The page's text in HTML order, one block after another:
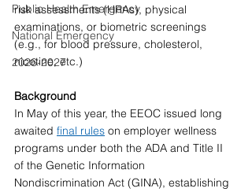
Public Health Emergency
National Emergency
2026-2027
risk assessments (HRAs), physical
examinations, or biometric screenings
(e.g., for blood pressure, cholesterol,
nicotine, etc.)
Background
In May of this year, the EEOC issued long
awaited final rules on employer wellness
programs under both the ADA and Title II
of the Genetic Information
Nondiscrimination Act (GINA), establishing